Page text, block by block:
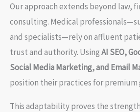
Our approach extends beyond law,
consulting. Medical
and specialists—rely on affluent
trust and authority. UsingAI SEO,
Social Media Marketing, and Email
position their practices for premium
This adaptability proves the